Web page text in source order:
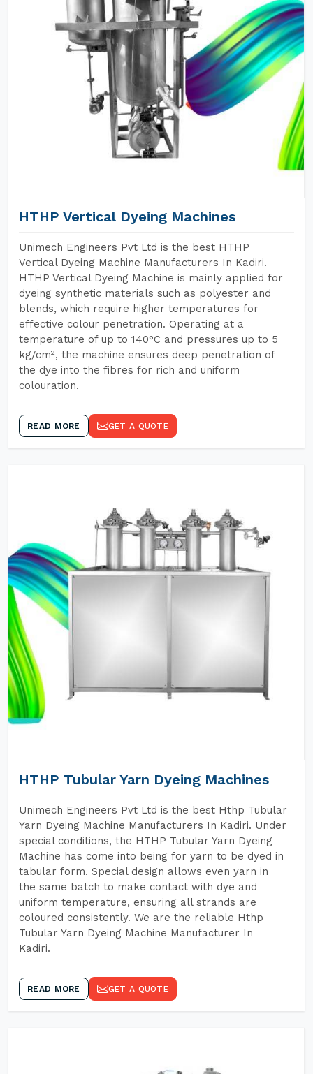
HTHP Vertical Dyeing Machines
Unimech Engineers Pvt Ltd is the best HTHP
Vertical Dyeing Machine Manufacturers In Kadiri.
HTHP Vertical Dyeing Machine is mainly applied for
dyeing synthetic materials such as polyester and
blends, which require higher temperatures for
effective colour penetration. Operating at a
temperature of up to 140°C and pressures up to 5
kg/cm², the machine ensures deep penetration of
the dye into the fibres for rich and uniform
colouration.
READ MORE GET A QUOTE
HTHP Tubular Yarn Dyeing Machines
Unimech Engineers Pvt Ltd is the best Hthp Tubular
Yarn Dyeing Machine Manufacturers In Kadiri. Under
special conditions, the HTHP Tubular Yarn Dyeing
Machine has come into being for yarn to be dyed in
tabular form. Special design allows even yarn in
the same batch to make contact with dye and
uniform temperature, ensuring all strands are
coloured consistently. We are the reliable Hthp
Tubular Yarn Dyeing Machine Manufacturer In
Kadiri.
READ MORE GET A QUOTE